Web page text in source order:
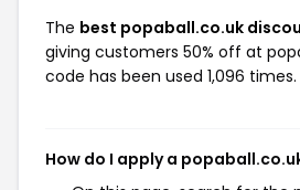
The best popaball.co.uk
giving customers 50% off at
code has been used 1,096 times.
How do I apply a